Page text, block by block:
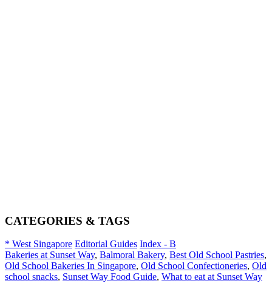
CATEGORIES & TAGS
* West Singapore Editorial Guides Index - B
Bakeries at Sunset Way, Balmoral Bakery, Best Old School Pastries,
Old School Bakeries In Singapore, Old School Confectioneries, Old
school snacks, Sunset Way Food Guide, What to eat at Sunset Way